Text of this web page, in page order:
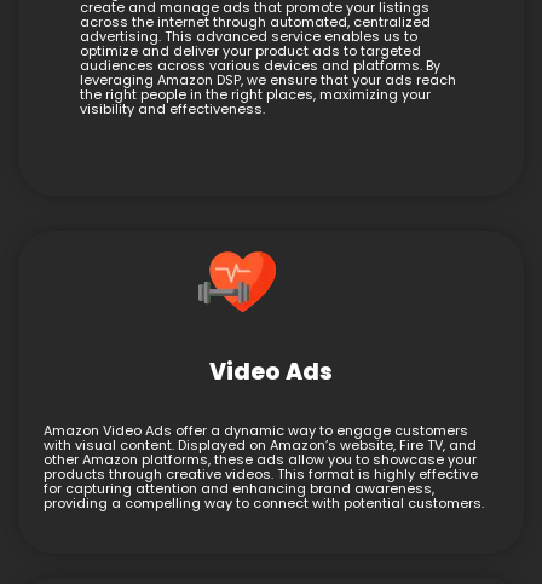
create and manage ads that promote your listings
across the internet through automated, centralized
advertising. This advanced service enables us to
optimize and deliver your product ads to targeted
audiences across various devices and platforms. By
leveraging Amazon DSP, we ensure that your ads reach
the right people in the right places, maximizing your
visibility and effectiveness.
Video Ads
Amazon Video Ads offer a dynamic way to engage customers
with visual content. Displayed on Amazon’s website, Fire TV, and
other Amazon platforms, these ads allow you to showcase your
products through creative videos. This format is highly effective
for capturing attention and enhancing brand awareness,
providing a compelling way to connect with potential customers.